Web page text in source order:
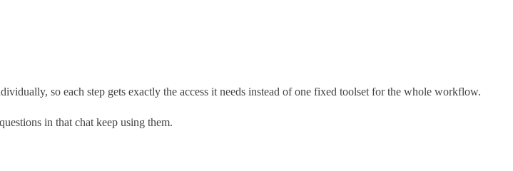
so each step gets exactly the access it needs instead of one fixed toolset for the whole workflow.
in that chat keep using them.